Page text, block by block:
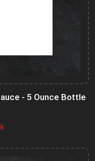
- 5 Ounce Bottle